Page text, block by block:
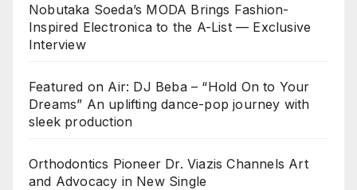
Nobutaka Soeda’s MODA Brings Fashion-
Inspired Electronica to the A-List — Exclusive
Interview
Featured on Air: DJ Beba – “Hold On to Your
Dreams” An uplifting dance-pop journey with
sleek production
Orthodontics Pioneer Dr. Viazis Channels Art
and Advocacy in New Single